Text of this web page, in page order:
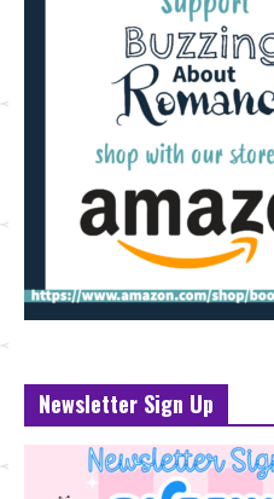
Newsletter Sign Up